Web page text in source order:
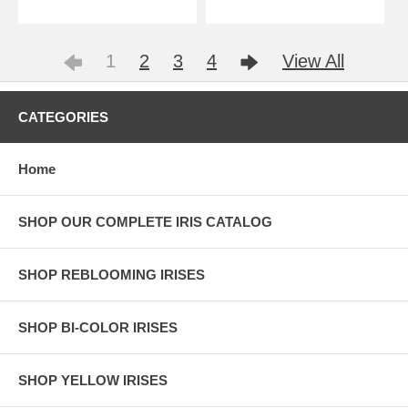
1 2 3 4 View All
CATEGORIES
Home
SHOP OUR COMPLETE IRIS CATALOG
SHOP REBLOOMING IRISES
SHOP BI-COLOR IRISES
SHOP YELLOW IRISES